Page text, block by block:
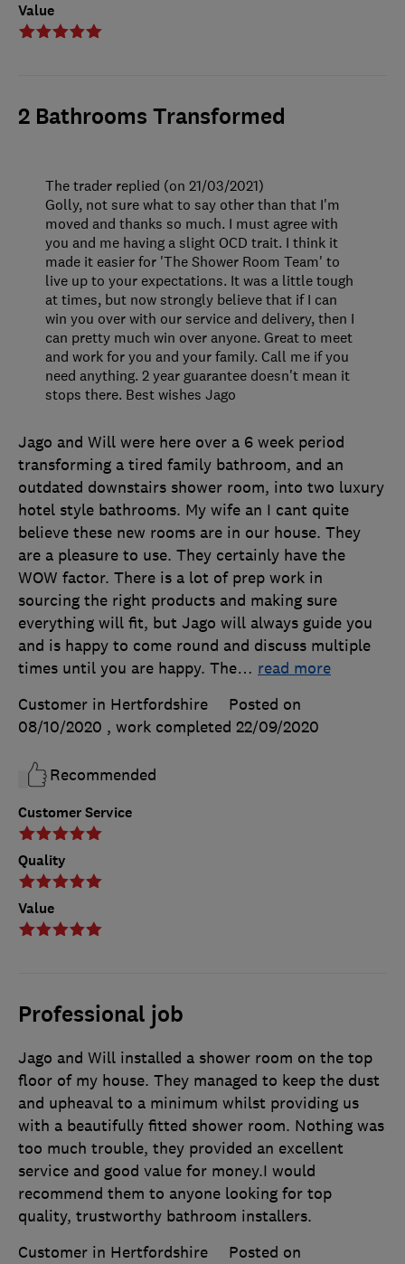
Value
2 Bathrooms Transformed
Customer Service
Quality
Value
Jago and Will were here over a 6 week period
transforming a tired family bathroom, and an
outdated downstairs shower room, into two luxury
hotel style bathrooms. My wife an I cant quite
believe these new rooms are in our house. They
are a pleasure to use. They certainly have the
WOW factor. There is a lot of prep work in
sourcing the right products and making sure
everything will fit, but Jago will always guide you
and is happy to come round and discuss multiple
times until you are happy. The… read more
Customer in Hertfordshire
Posted on
08/10/2020 , work completed 22/09/2020
Recommended
The trader replied (on 21/03/2021)
Golly, not sure what to say other than that I'm
moved and thanks so much. I must agree with
you and me having a slight OCD trait. I think it
made it easier for 'The Shower Room Team' to
live up to your expectations. It was a little tough
at times, but now strongly believe that if I can
win you over with our service and delivery, then I
can pretty much win over anyone. Great to meet
and work for you and your family. Call me if you
need anything. 2 year guarantee doesn't mean it
stops there. Best wishes Jago
Professional job
Jago and Will installed a shower room on the top
floor of my house. They managed to keep the dust
and upheaval to a minimum whilst providing us
with a beautifully fitted shower room. Nothing was
too much trouble, they provided an excellent
service and good value for money.I would
recommend them to anyone looking for top
quality, trustworthy bathroom installers.
Customer in Hertfordshire
Posted on